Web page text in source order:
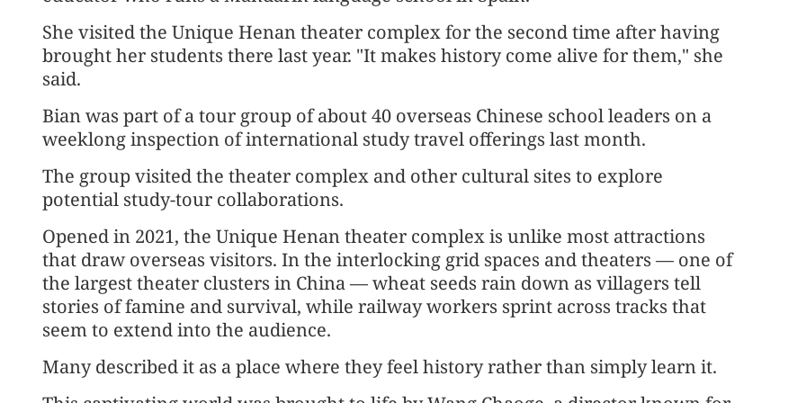
She visited the Unique Henan theater complex for the second time after having
brought her students there last year. "It makes history come alive for them," she
said.
Bian was part of a tour group of about 40 overseas Chinese school leaders on a
weeklong inspection of international study travel offerings last month.
The group visited the theater complex and other cultural sites to explore
potential study-tour collaborations.
Opened in 2021, the Unique Henan theater complex is unlike most attractions
that draw overseas visitors. In the interlocking grid spaces and theaters — one of
the largest theater clusters in China — wheat seeds rain down as villagers tell
stories of famine and survival, while railway workers sprint across tracks that
seem to extend into the audience.
Many described it as a place where they feel history rather than simply learn it.